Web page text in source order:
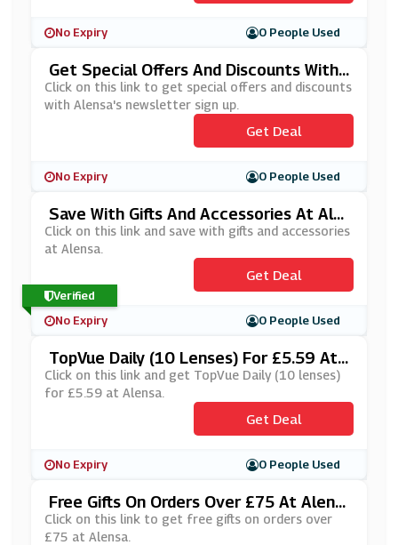
No Expiry 0 People Used
Get Special Offers And Discounts With
Alensa's Newsletter Sign Up
Click on this link to get special offers and discounts
with Alensa's newsletter sign up.
Get Deal
No Expiry 0 People Used
Save With Gifts And Accessories At Ale
Nsa
Click on this link and save with gifts and accessories
at Alensa.
Get Deal
No Expiry 0 People Used
Verified
TopVue Daily (10 Lenses) For £5.59 At
Alensa
Click on this link and get TopVue Daily (10 lenses)
for £5.59 at Alensa.
Get Deal
No Expiry 0 People Used
Free Gifts On Orders Over £75 At Alens
A
Click on this link to get free gifts on orders over
£75 at Alensa.